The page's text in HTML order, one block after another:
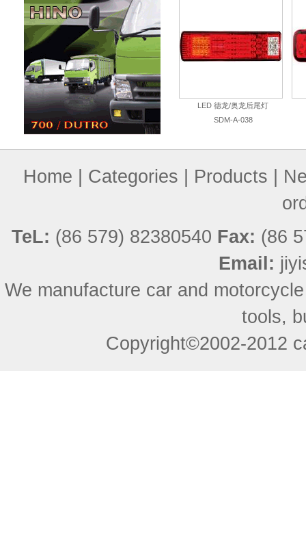
LED 德龙/奥龙后尾灯
SDM-A-038
Home Categories Products
TeL: (86 579) 82380540 Fax: (86
Email:
We manufacture car and
tools,
Copyright©2002-2012